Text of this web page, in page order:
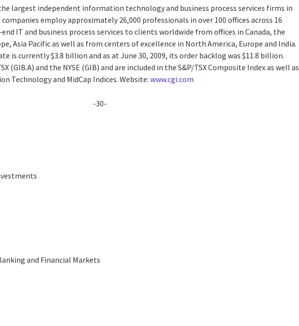
the largest independent information technology and business process services firms in
employ approximately 26,000 professionals in over 100 offices across 16
IT and business process services to clients worldwide from offices in Canada, the
Asia Pacific as well as from centers of excellence in North America, Europe and India.
is currently $3.8 billion and as at June 30, 2009, its order backlog was $11.8 billion.
(GIB.A) and the NYSE (GIB) and are included in the S&P/TSX Composite Index as well as
Technology and MidCap Indices. Website:www.cgi.com
-30-
and Financial Markets